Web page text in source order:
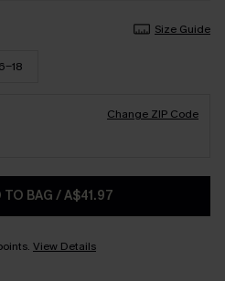
Size Guide
18
Change ZIP Code
TO BAG /A$41.97
View Details